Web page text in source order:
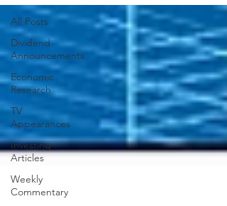
All Posts
Dividend
Announcements
Economic
Research
TV
Appearances
Investing
Articles
Weekly
Commentary